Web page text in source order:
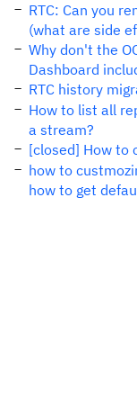
RTC: Can you
(what are side
Why don't the
Dashboard
RTC history
How to list all
a stream?
[closed] How to
how to
how to get